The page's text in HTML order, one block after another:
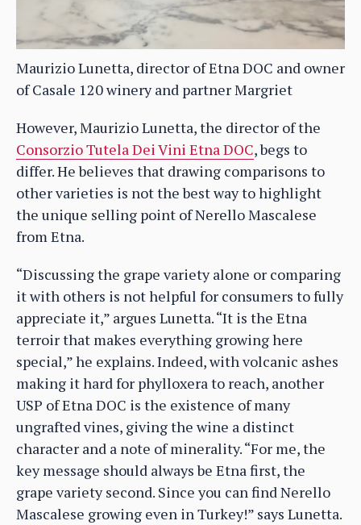
Maurizio Lunetta, director of Etna DOC and owner
of Casale 120 winery and partner Margriet
However, Maurizio Lunetta, the director of the
Consorzio Tutela Dei Vini Etna DOC, begs to
differ. He believes that drawing comparisons to
other varieties is not the best way to highlight
the unique selling point of Nerello Mascalese
from Etna.
“Discussing the grape variety alone or comparing
it with others is not helpful for consumers to fully
appreciate it,” argues Lunetta. “It is the Etna
terroir that makes everything growing here
special,” he explains. Indeed, with volcanic ashes
making it hard for phylloxera to reach, another
USP of Etna DOC is the existence of many
ungrafted vines, giving the wine a distinct
character and a note of minerality. “For me, the
key message should always be Etna first, the
grape variety second. Since you can find Nerello
Mascalese growing even in Turkey!” says Lunetta.